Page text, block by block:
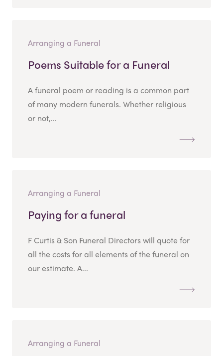
Arranging a Funeral
Poems Suitable for a Funeral
A funeral poem or reading is a common part
of many modern funerals. Whether religious
or not,...
Arranging a Funeral
Paying for a funeral
F Curtis & Son Funeral Directors will quote for
all the costs for all elements of the funeral on
our estimate. A...
Arranging a Funeral